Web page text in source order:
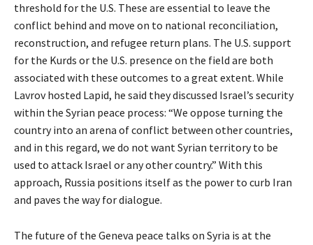
threshold for the U.S. These are essential to leave the
conflict behind and move on to national reconciliation,
reconstruction, and refugee return plans. The U.S. support
for the Kurds or the U.S. presence on the field are both
associated with these outcomes to a great extent. While
Lavrov hosted Lapid, he said they discussed Israel’s security
within the Syrian peace process: “We oppose turning the
country into an arena of conflict between other countries,
and in this regard, we do not want Syrian territory to be
used to attack Israel or any other country.” With this
approach, Russia positions itself as the power to curb Iran
and paves the way for dialogue.
The future of the Geneva peace talks on Syria is at the